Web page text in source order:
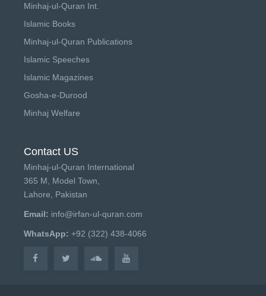
Minhaj-ul-Quran Int.
Islamic Books
Minhaj-ul-Quran Publications
Islamic Speeches
Islamic Magazines
Gosha-e-Durood
Minhaj Welfare
Contact US
Minhaj-ul-Quran International
365 M, Model Town,
Lahore, Pakistan
Email: info@irfan-ul-quran.com
WhatsApp: +92 (322) 438-4066